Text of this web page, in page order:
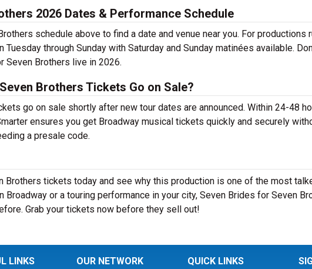
2026 Dates & Performance Schedule
schedule above to find a date and venue near you. For productions
through Sunday with Saturday and Sunday matinées available.
Seven Brothers live in 2026.
Brothers Tickets Go on Sale?
go on sale shortly after new tour dates are announced. Within 24-48
ensures you get Broadway musical tickets quickly and securely
a presale code.
Brothers tickets today and see why this production is one of the most
Broadway or a touring performance in your city, Seven Brides for Seven
Grab your tickets now before they sell out!
LINKS OUR NETWORK QUICK LINKS